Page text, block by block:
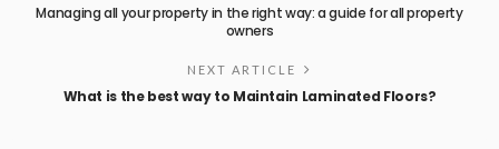
Managing all your property in the right way: a guide for all property
owners
NEXT ARTICLE
What is the best way to Maintain Laminated Floors?